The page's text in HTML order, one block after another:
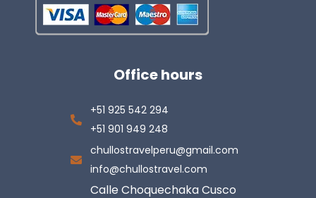
Office hours
+51 925 542 294
+51 901 949 248
chullostravelperu@gmail.com
info@chullostravel.com
Calle Choquechaka Cusco